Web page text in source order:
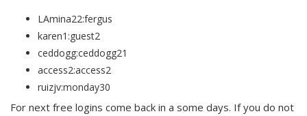
LAmina22:fergus
karen1:guest2
ceddogg:ceddogg21
access2:access2
ruizjv:monday30
For next free logins come back in a some days. If you do not